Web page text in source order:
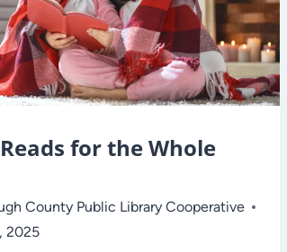
for the Whole
County Public Library Cooperative
2025